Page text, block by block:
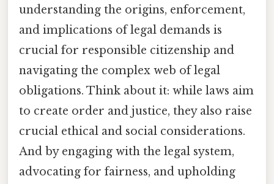
understanding the origins, enforcement,
and implications of legal demands is
crucial for responsible citizenship and
navigating the complex web of legal
obligations. Think about it: while laws aim
to create order and justice, they also raise
crucial ethical and social considerations.
And by engaging with the legal system,
advocating for fairness, and upholding